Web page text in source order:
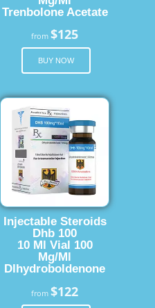
Trenbolone Acetate
from$125
BUY NOW
Injectable Steroids
Dhb 100
10 Ml Vial 100
Mg/Ml
Dlhydroboldenone
from$122